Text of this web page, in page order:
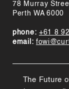
78 Murray
Perth WA 6000
phone: +61 8
email:
The Future